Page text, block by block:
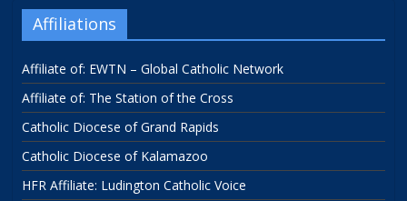
Affiliations
Affiliate of: EWTN – Global Catholic Network
Affiliate of: The Station of the Cross
Catholic Diocese of Grand Rapids
Catholic Diocese of Kalamazoo
HFR Affiliate: Ludington Catholic Voice